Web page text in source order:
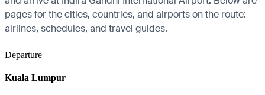
pages for the cities, countries, and airports on the route:
airlines, schedules, and travel guides.
Departure
Kuala Lumpur